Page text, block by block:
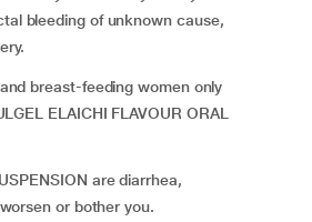
bleeding of unknown cause,
breast-feeding women only
ELAICHI FLAVOUR ORAL
are diarrhea,
or bother you.